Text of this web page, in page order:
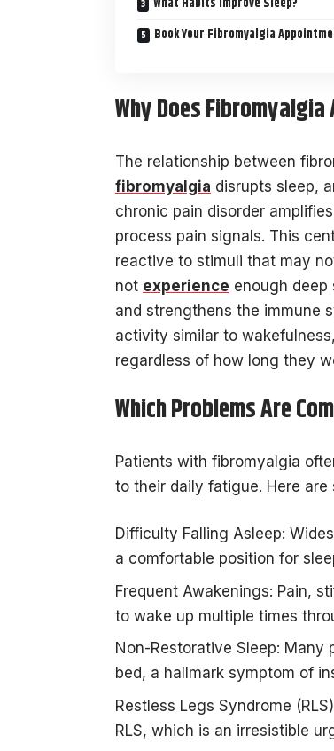
Book Your Fibromyalgia
Why Does
The relationship between
fibromyalgia disrupts sleep,
chronic pain disorder
process pain signals. This
reactive to stimuli that may
not experience enough
and strengthens the immune
activity similar to
regardless of how long they
Which Problems Are
Patients with fibromyalgia
to their daily fatigue. Here
Difficulty Falling Asleep:
a comfortable position for
Frequent Awakenings: Pain,
to wake up multiple times
Non-Restorative Sleep:
bed, a hallmark symptom of
Restless Legs Syndrome
RLS, which is an irresistible